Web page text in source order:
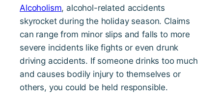
Alcoholism, alcohol-related accidents
skyrocket during the holiday season. Claims
can range from minor slips and falls to more
severe incidents like fights or even drunk
driving accidents. If someone drinks too much
and causes bodily injury to themselves or
others, you could be held responsible.